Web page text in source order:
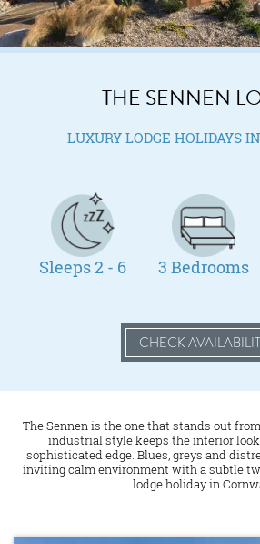
THE SENNEN
LUXURY LODGE HOLIDAYS
Sleeps 2 - 6 3 Bedrooms
CHECK
The Sennen is the one that stands out
industrial style keeps the interior
sophisticated edge. Blues, greys and
inviting calm environment with a subtle
lodge holiday in